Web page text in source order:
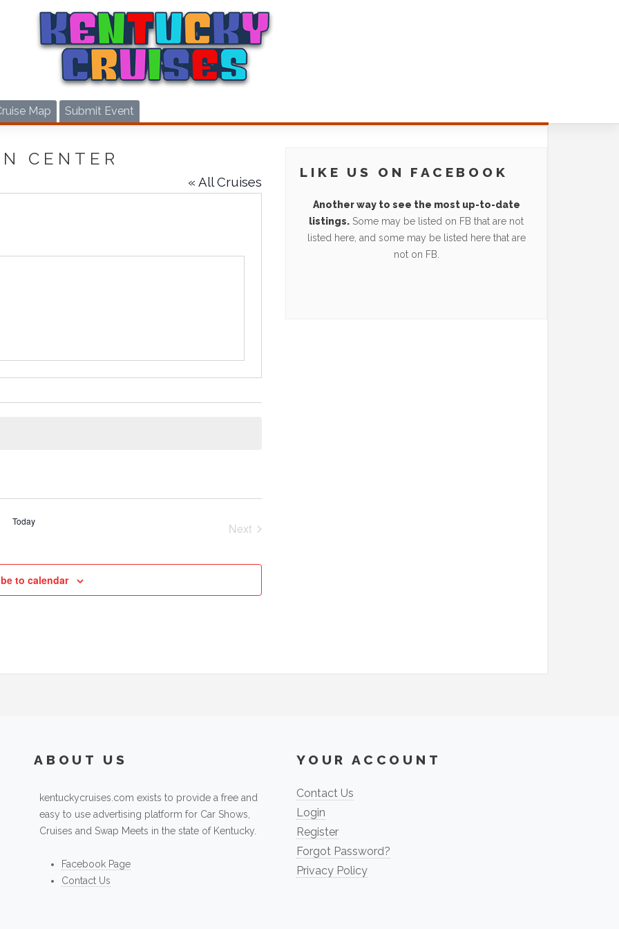
Map Submit Event
CENTER
« All Cruises
Today
Next
to calendar
LIKE US ON FACEBOOK
Another way to see the most up-to-date
listings. Some may be listed on FB that are not
listed here, and some may be listed here that are
not on FB.
ABOUT US
kentuckycruises.com exists to provide a free and
easy to use advertising platform for Car Shows,
Cruises and Swap Meets in the state of Kentucky.
Facebook Page
Contact Us
YOUR ACCOUNT
Contact Us
Login
Register
Forgot Password?
Privacy Policy